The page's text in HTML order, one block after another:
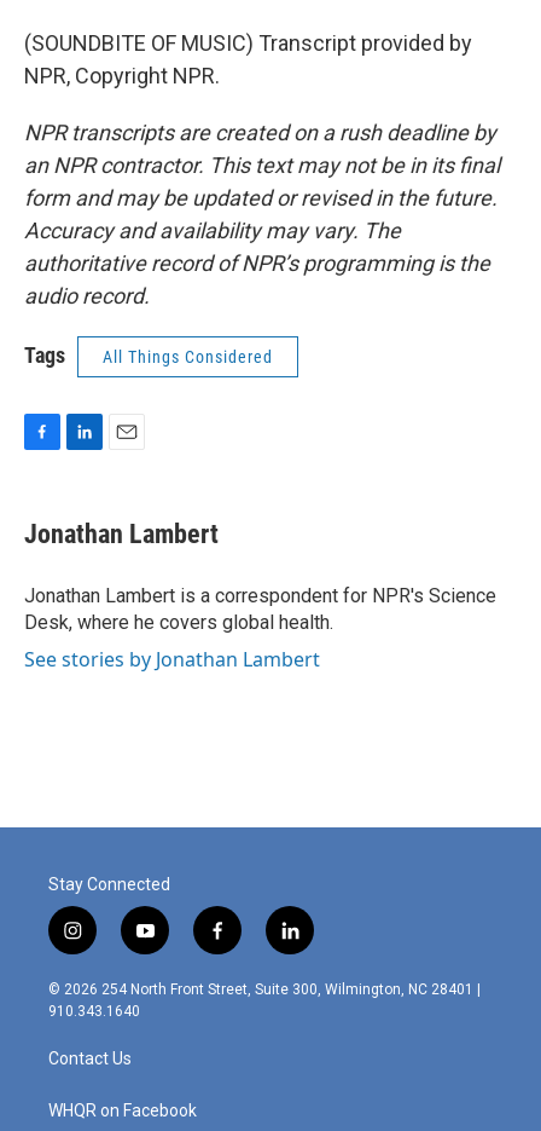
(SOUNDBITE OF MUSIC) Transcript provided by
NPR, Copyright NPR.
NPR transcripts are created on a rush deadline by
an NPR contractor. This text may not be in its final
form and may be updated or revised in the future.
Accuracy and availability may vary. The
authoritative record of NPR’s programming is the
audio record.
Tags All Things Considered
e
b
o
k
k
e
I
n
i
l
Jonathan Lambert
Jonathan Lambert is a correspondent for NPR's Science
Desk, where he covers global health.
See stories by Jonathan Lambert
Stay Connected
i
n
s
t
g
r
m
y
o
u
f
a
c
l
i
n
© 2026 254 North Front Street, Suite 300, Wilmington, NC 28401 |
910.343.1640
Contact Us
WHQR on Facebook